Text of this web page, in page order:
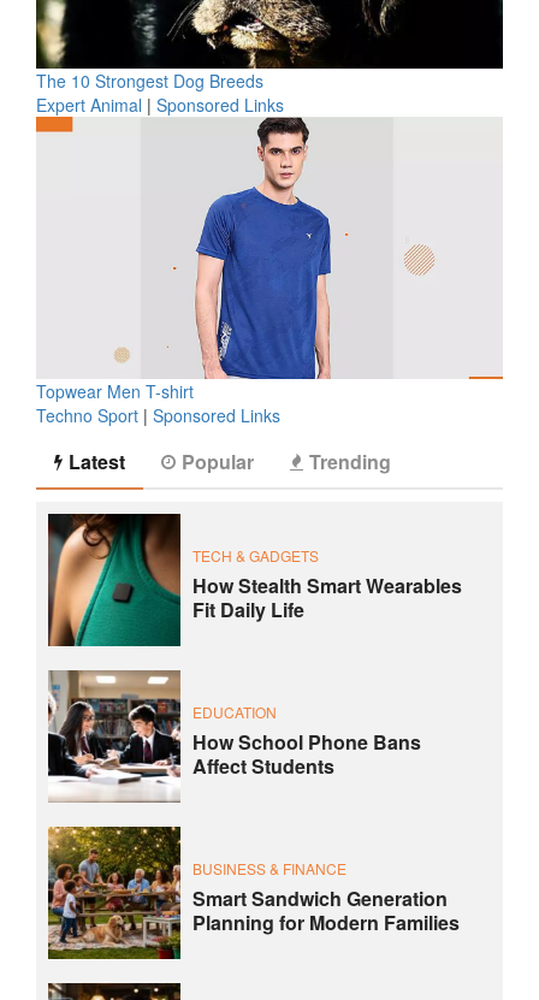
The 10 Strongest Dog Breeds
Expert Animal | Sponsored Links
Topwear Men T-shirt
Techno Sport | Sponsored Links
Latest Popular Trending
TECH & GADGETS
How Stealth Smart Wearables
Fit Daily Life
EDUCATION
How School Phone Bans
Affect Students
BUSINESS & FINANCE
Smart Sandwich Generation
Planning for Modern Families